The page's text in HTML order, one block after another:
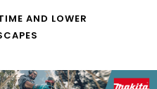
AND LOWER